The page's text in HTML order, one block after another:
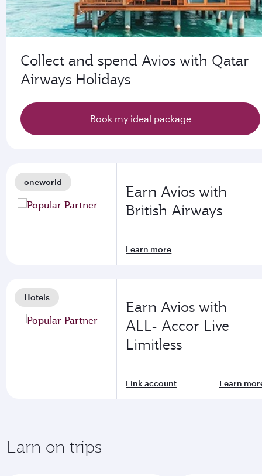
Collect and spend Avios with Qatar
Airways Holidays
Book my ideal package
oneworld
Earn Avios with
British Airways
Learn more
Hotels
Earn Avios with
ALL- Accor Live
Limitless
Link account Learn
Earn on trips